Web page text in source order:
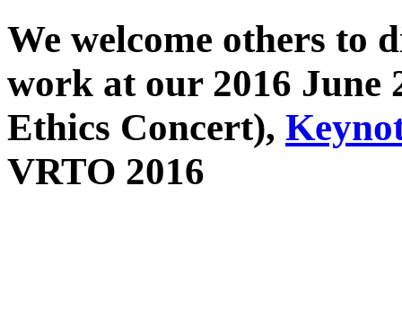
We welcome others to
work at our 2016 June
Ethics Concert),
VRTO 2016